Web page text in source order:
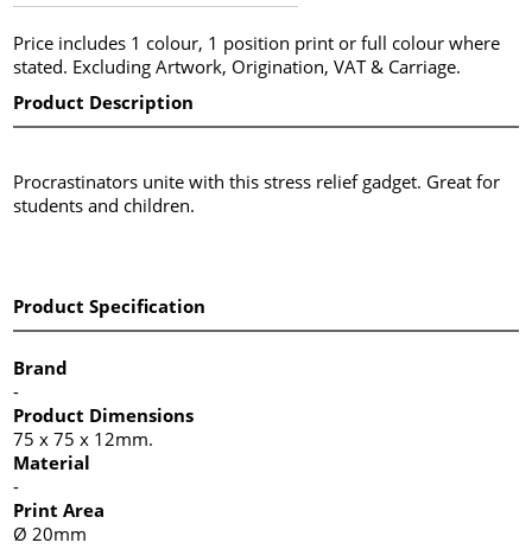
Price includes 1 colour, 1 position print or full colour where
stated. Excluding Artwork, Origination, VAT & Carriage.
Product Description
Procrastinators unite with this stress relief gadget. Great for
students and children.
Product Specification
Brand
-
Product Dimensions
75 x 75 x 12mm.
Material
-
Print Area
Ø 20mm